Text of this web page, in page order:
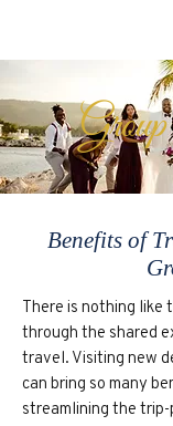
Benefits of
There is nothing like
through the shared
travel. Visiting new
can bring so many
streamlining the